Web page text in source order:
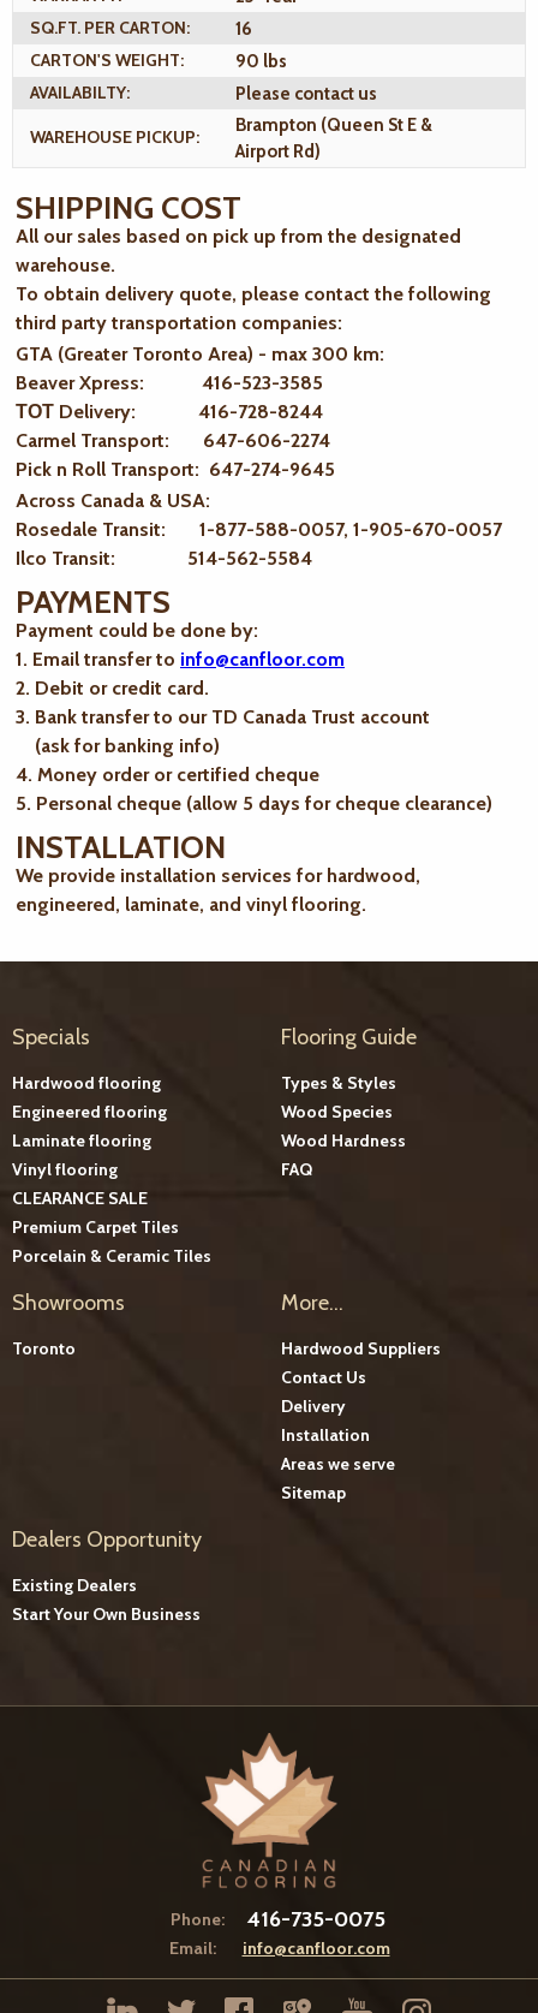
SQ.FT. PER CARTON:
16
CARTON'S WEIGHT:
90 lbs
AVAILABILTY:
Please contact us
WAREHOUSE PICKUP:
Brampton (Queen St E &
Airport Rd)
SHIPPING COST
All our sales based on pick up from the designated
warehouse.
To obtain delivery quote, please contact the following
third party transportation companies:
GTA (Greater Toronto Area) - max 300 km:
Beaver Xpress: 416-523-3585
ТОТ Delivery: 416-728-8244
Carmel Transport: 647-606-2274
Pick n Roll Transport: 647-274-9645
Across Canada & USA:
Rosedale Transit: 1-877-588-0057, 1-905-670-0057
Ilco Transit: 514-562-5584
PAYMENTS
Payment could be done by:
1. Email transfer to info@canfloor.com
2. Debit or credit card.
3. Bank transfer to our TD Canada Trust account
(ask for banking info)
4. Money order or certified cheque
5. Personal cheque (allow 5 days for cheque clearance)
INSTALLATION
We provide installation services for hardwood,
engineered, laminate, and vinyl flooring.
Specials
Hardwood flooring
Engineered flooring
Laminate flooring
Vinyl flooring
CLEARANCE SALE
Premium Carpet Tiles
Porcelain & Ceramic Tiles
Flooring Guide
Types & Styles
Wood Species
Wood Hardness
FAQ
Showrooms
Toronto
More...
Hardwood Suppliers
Contact Us
Delivery
Installation
Areas we serve
Sitemap
Dealers Opportunity
Existing Dealers
Start Your Own Business
Phone: 416-735-0075
Email: info@canfloor.com